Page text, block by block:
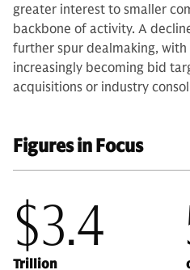
greater interest to smaller
backbone of activity. A
further spur dealmaking,
increasingly becoming bid
acquisitions or industry
Figures in Focus
$3.4
Trillion